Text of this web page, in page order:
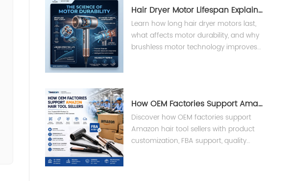
Hair Dryer Motor Lifespan Explained
Learn how long hair dryer motors last,
what affects motor durability, and why
brushless motor technology improves
How OEM Factories Support Amazon Hair Tool Sellers ?
Discover how OEM factories support
Amazon hair tool sellers with product
customization, FBA support, quality